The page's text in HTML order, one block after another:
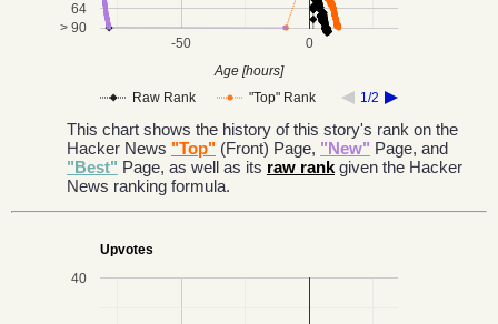
Raw Rank "Top" Rank 1/2
-50 0
64
> 90
Age [hours]
This chart shows the history of this story's rank on the
Hacker News "Top" (Front) Page, "New" Page, and
"Best" Page, as well as its raw rank given the Hacker
News ranking formula.
Upvotes
40